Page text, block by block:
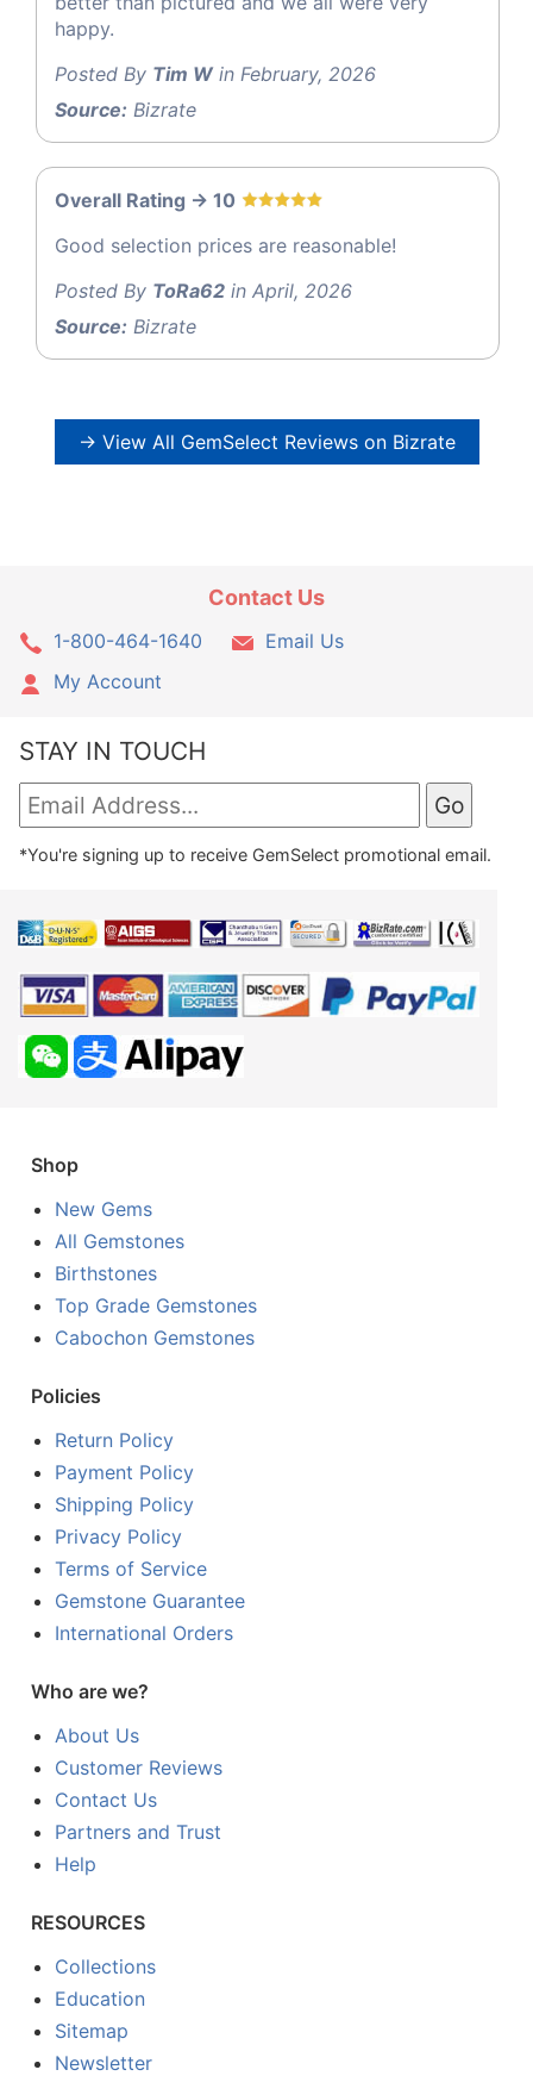
happy.
Posted By Tim Win February, 2026
Source: Bizrate
Overall Rating -> 10
Good selection prices are reasonable!
Posted By ToRa62 in April, 2026
Source: Bizrate
→ View All GemSelect Reviews on Bizrate
Contact Us
1-800-464-1640
Email Us
My Account
STAY IN TOUCH
*You're signing up to receive GemSelect promotional email.
Shop
New Gems
All Gemstones
Birthstones
Top Grade Gemstones
Cabochon Gemstones
Policies
Return Policy
Payment Policy
Shipping Policy
Privacy Policy
Terms of Service
Gemstone Guarantee
International Orders
Who are we?
About Us
Customer Reviews
Contact Us
Partners and Trust
Help
RESOURCES
Collections
Education
Sitemap
Newsletter